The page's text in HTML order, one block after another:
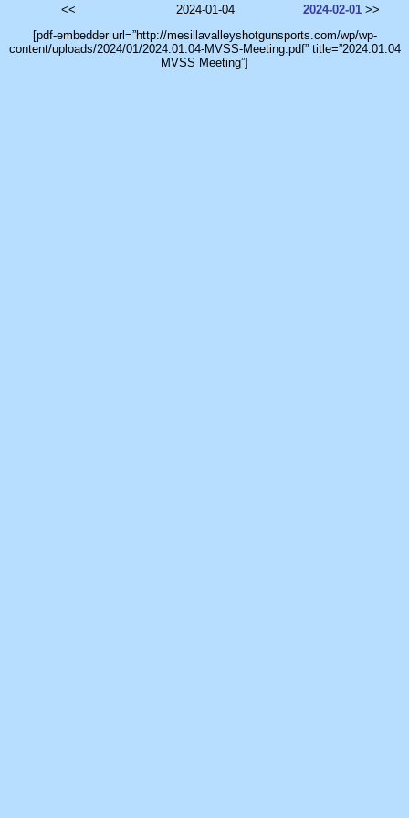
<< 2024-01-04 2024-02-01>>
[pdf-embedder url=”http://mesillavalleyshotgunsports.com/wp/wp-
content/uploads/2024/01/2024.01.04-MVSS-Meeting.pdf” title=”2024.01.04
MVSS Meeting”]